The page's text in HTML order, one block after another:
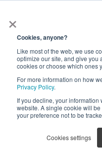
×
Cookies, anyone?
Like most of the web, we use
optimize our site, and give you
cookies or choose which ones
For more information on how
Privacy Policy.
If you decline, your information
website. A single cookie will
your preference not to be
Cookies settings
Are you
leaving